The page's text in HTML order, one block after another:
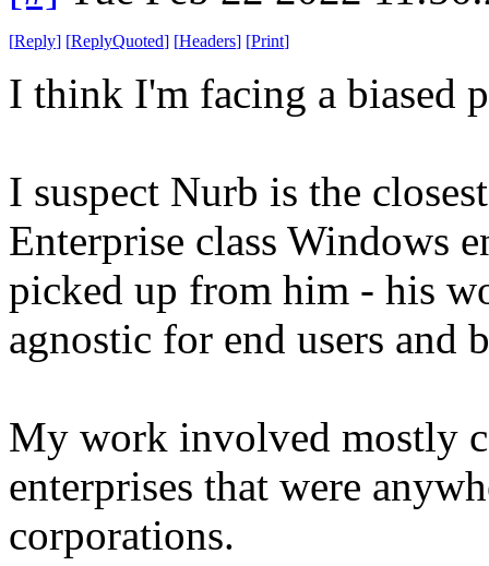
[Reply] [ReplyQuoted] [Headers] [Print]
I think I'm facing a biased
I suspect Nurb is the
Enterprise class Windows
picked up from him - his
agnostic for end users and
My work involved mostly
enterprises that were
corporations.